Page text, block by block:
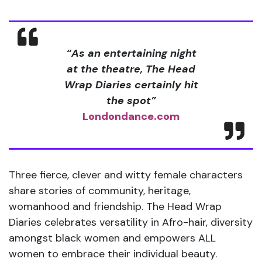
“As an entertaining night
at the theatre, The Head
Wrap Diaries certainly hit
the spot”
Londondance.com
Three fierce, clever and witty female characters
share stories of community, heritage,
womanhood and friendship. The Head Wrap
Diaries celebrates versatility in Afro-hair, diversity
amongst black women and empowers ALL
women to embrace their individual beauty.